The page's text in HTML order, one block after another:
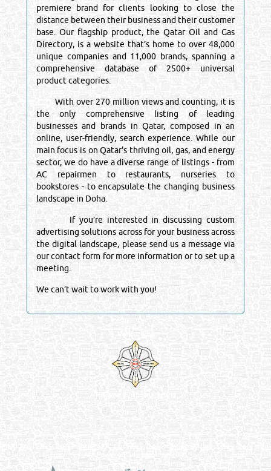
premiere brand for clients looking to close the
distance between their business and their customer
base. Our flagship product, the Qatar Oil and Gas
Directory, is a website that’s home to over 48,000
unique companies and 11,000 brands, spanning a
comprehensive database of 2500+ universal
product categories.
With over 270 million views and counting, it is
the only comprehensive listing of leading
businesses and brands in Qatar, composed in an
online, user-friendly, search experience. While our
main focus is on Qatar's thriving oil, gas, and energy
sector, we do have a diverse range of listings - from
AC repairmen to restaurants, nurseries to
bookstores - to encapsulate the changing business
landscape in Doha.
If you’re interested in discussing custom
advertising solutions across for your business across
the digital landscape, please send us a message via
our contact form for more information or to set up a
meeting.
We can’t wait to work with you!
Venture by
Reliance Online Marketing
QATAR DIRECTORY - ONLINE BUSINESS, OIL, GAS, INDUSTRIAL &
MANUFACTURERS DIRECTORY IN DOHA QATAR
FIND FASTER. SOURCE SMARTER. Qatar's Trusted Online Business Directory with
AI - Powered Search Since 2011